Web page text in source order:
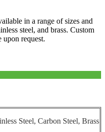
in a range of sizes and
steel, and brass. Custom
upon request.
Steel, Carbon Steel, Brass